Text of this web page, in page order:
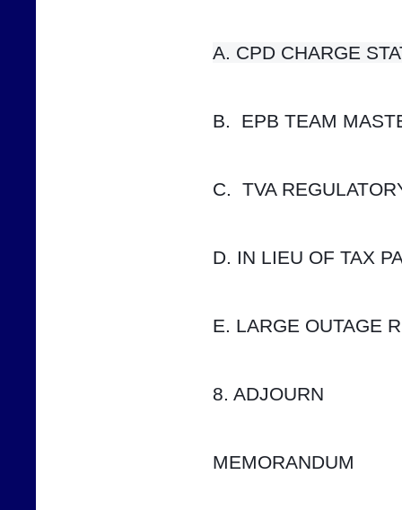
A. CPD
B.  EPB TEAM
C.  TVA
D. IN LIEU OF TAX
E. LARGE OUTAGE
8. ADJOURN
MEMORANDUM